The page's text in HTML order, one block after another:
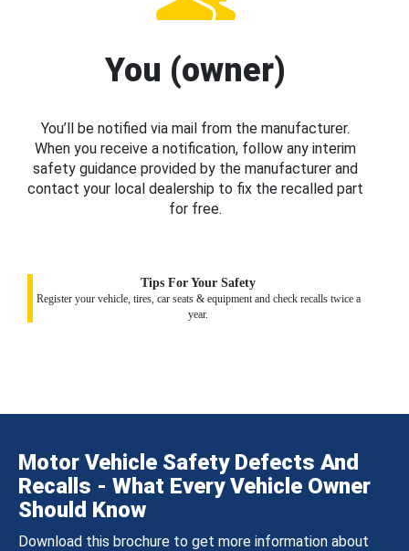
You (owner)
You’ll be notified via mail from the manufacturer.
When you receive a notification, follow any interim
safety guidance provided by the manufacturer and
contact your local dealership to fix the recalled part
for free.
Tips For Your Safety
Register your vehicle, tires, car seats & equipment and check recalls twice a
year.
Motor Vehicle Safety Defects And
Recalls - What Every Vehicle Owner
Should Know
Download this brochure to get more information about